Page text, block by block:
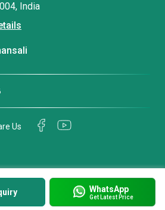
WhatsApp
Get Latest Price
India
Us